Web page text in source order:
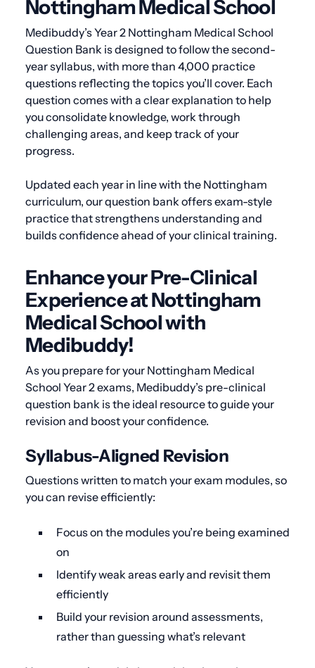
Nottingham Medical School
Medibuddy’s Year 2 Nottingham Medical School
Question Bank is designed to follow the second-
year syllabus, with more than 4,000 practice
questions reflecting the topics you’ll cover. Each
question comes with a clear explanation to help
you consolidate knowledge, work through
challenging areas, and keep track of your
progress.
Updated each year in line with the Nottingham
curriculum, our question bank offers exam-style
practice that strengthens understanding and
builds confidence ahead of your clinical training.
Enhance your Pre-Clinical
Experience at Nottingham
Medical School with
Medibuddy!
As you prepare for your Nottingham Medical
School Year 2 exams, Medibuddy’s pre-clinical
question bank is the ideal resource to guide your
revision and boost your confidence.
Syllabus-Aligned Revision
Questions written to match your exam modules, so
you can revise efficiently:
Focus on the modules you’re being examined
on
Identify weak areas early and revisit them
efficiently
Build your revision around assessments,
rather than guessing what’s relevant